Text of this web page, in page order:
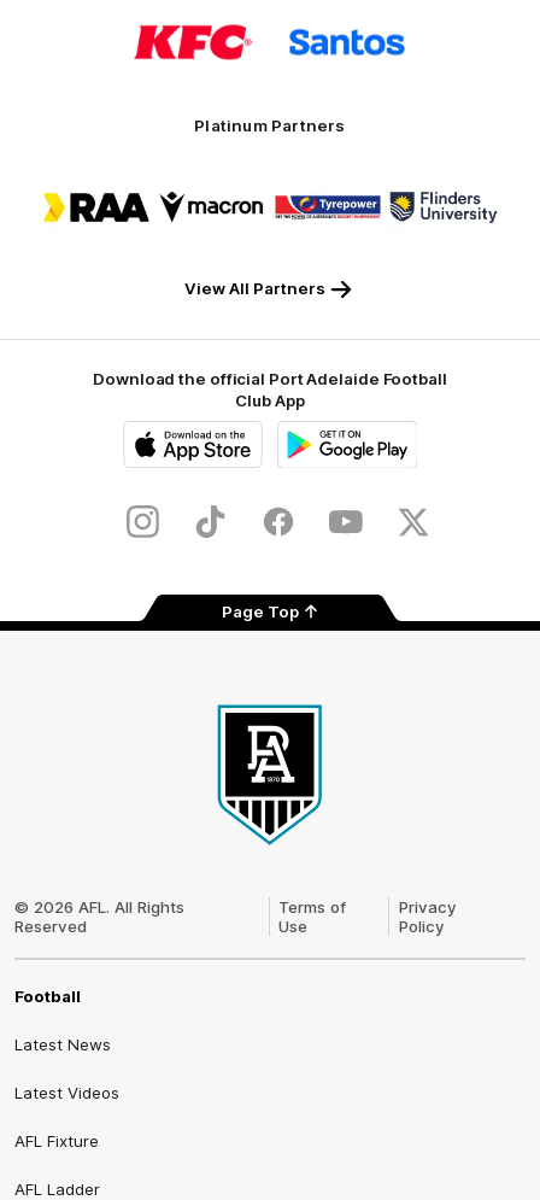
of
partner
KFC
of
partner
Platinum Partners
of
partner
of
partner
of
partner
of
partner
View All Partners
Download the official Port Adelaide Football
Club App
Store
InstagramTikTok FacebookYoutubeTwitter
Page Top
© 2026 AFL. All Rights
Reserved
Terms of
Use
Privacy
Policy
Football
Latest News
Latest Videos
AFL Fixture
AFL Ladder